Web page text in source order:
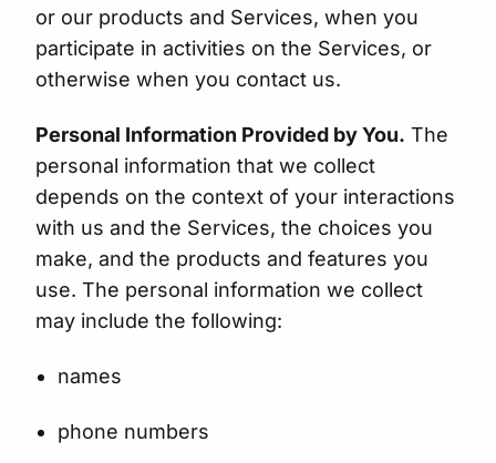
or our products and Services, when you
participate in activities on the Services, or
otherwise when you contact us.
Personal Information Provided by You. The
personal information that we collect
depends on the context of your interactions
with us and the Services, the choices you
make, and the products and features you
use. The personal information we collect
may include the following:
names
phone numbers